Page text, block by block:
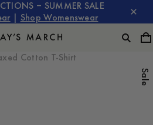
– SUMMER SALE
Shop Womenswear
Cotton T-Shirt
Sale